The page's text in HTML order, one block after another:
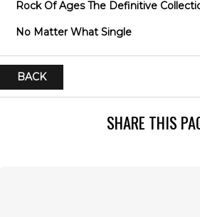
Rock Of Ages The Definitive
No Matter What Single
BACK
SHARE THIS